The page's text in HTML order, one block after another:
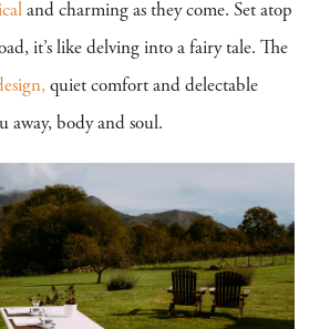
and charming as they come. Set atop
into a fairy tale. The
quiet comfort and delectable
away, body and soul.